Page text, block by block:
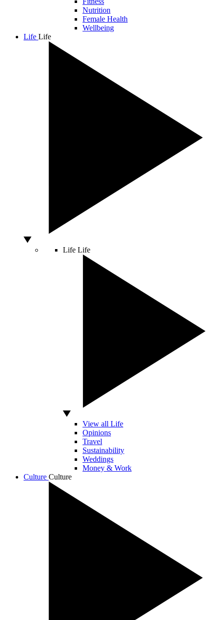
Nutrition
Female Health
Wellbeing
Life Life
Life Life
View all Life
Opinions
Travel
Sustainability
Weddings
Money & Work
Culture Culture